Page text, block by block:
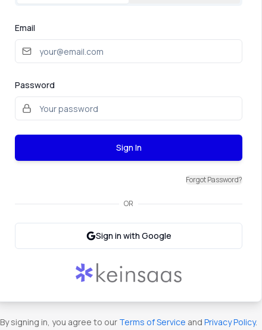
Email
Password
Sign In
Forgot Password?
OR
Sign in with Google
By signing in, you agree to our Terms of Service and Privacy Policy.